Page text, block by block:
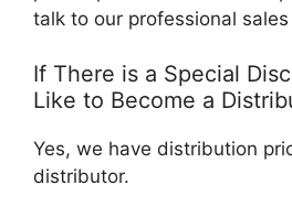
talk to our professional
If There is a Special
Like to Become a
Yes, we have distribution
distributor.